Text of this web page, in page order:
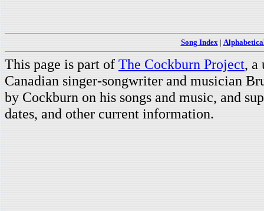
Song Index|
This page is part of The Cockburn Project, a
Canadian singer-songwriter and musician
by Cockburn on his songs and music, and
dates, and other current information.